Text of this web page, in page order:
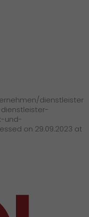
dienstleister
und-
on 29.09.2023 at